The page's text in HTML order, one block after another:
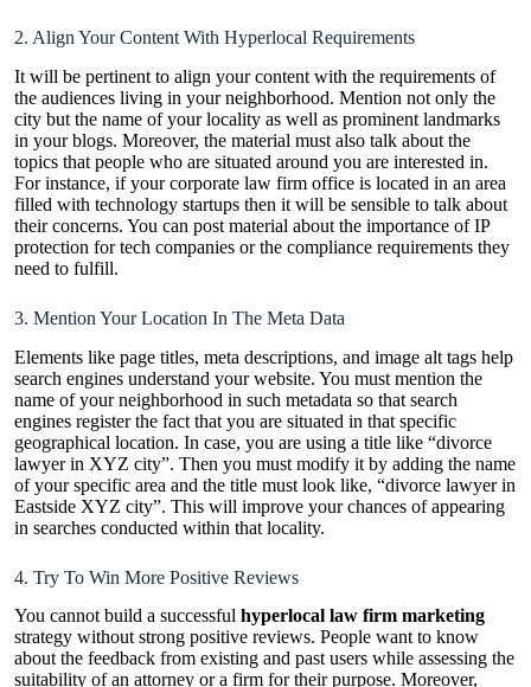
2. Align Your Content With Hyperlocal Requirements
It will be pertinent to align your content with the requirements of
the audiences living in your neighborhood. Mention not only the
city but the name of your locality as well as prominent landmarks
in your blogs. Moreover, the material must also talk about the
topics that people who are situated around you are interested in.
For instance, if your corporate law firm office is located in an area
filled with technology startups then it will be sensible to talk about
their concerns. You can post material about the importance of IP
protection for tech companies or the compliance requirements they
need to fulfill.
3. Mention Your Location In The Meta Data
Elements like page titles, meta descriptions, and image alt tags help
search engines understand your website. You must mention the
name of your neighborhood in such metadata so that search
engines register the fact that you are situated in that specific
geographical location. In case, you are using a title like “divorce
lawyer in XYZ city”. Then you must modify it by adding the name
of your specific area and the title must look like, “divorce lawyer in
Eastside XYZ city”. This will improve your chances of appearing
in searches conducted within that locality.
4. Try To Win More Positive Reviews
You cannot build a successful hyperlocal law firm marketing
strategy without strong positive reviews. People want to know
about the feedback from existing and past users while assessing the
suitability of an attorney or a firm for their purpose. Moreover,